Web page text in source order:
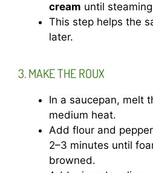
cream until
This step helps the
later.
3. MAKE THE ROUX
In a saucepan, melt
medium heat.
Add flour and
2–3 minutes until
browned.